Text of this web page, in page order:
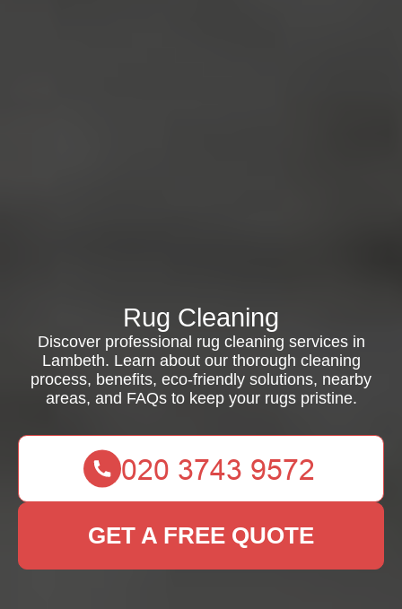
Rug Cleaning
Discover professional rug cleaning services in
Lambeth. Learn about our thorough cleaning
process, benefits, eco-friendly solutions, nearby
areas, and FAQs to keep your rugs pristine.
GET A FREE QUOTE